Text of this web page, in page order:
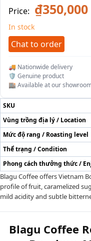
Price: ₫350,000
In stock
Chat to order
🚚 Nationwide delivery
🛡️ Genuine product
🏬 Available at our
SKU
Vùng trồng địa lý / Location
Mức độ rang / Roasting level
Thể trạng / Condition
Phong cách thưởng thức /
Blagu Coffee offers Vietnam
profile of fruit, caramelized
mild acidity and subtle
Blagu Coffee